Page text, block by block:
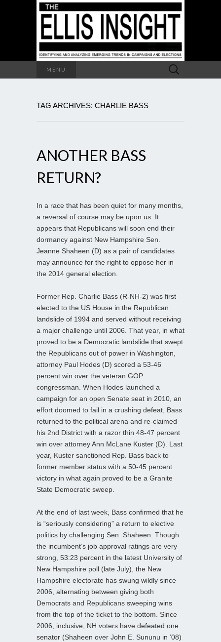
MENU
Search
for:
TAG ARCHIVES: CHARLIE BASS
ANOTHER BASS
RETURN?
In a race that has been quiet for many months,
a reversal of course may be upon us. It
appears that Republicans will soon end their
dormancy against New Hampshire Sen.
Jeanne Shaheen (D) as a pair of candidates
may announce for the right to oppose her in
the 2014 general election.
Former Rep. Charlie Bass (R-NH-2) was first
elected to the US House in the Republican
landslide of 1994 and served without receiving
a major challenge until 2006. That year, in what
proved to be a Democratic landslide that swept
the Republicans out of power in Washington,
attorney Paul Hodes (D) scored a 53-46
percent win over the veteran GOP
congressman. When Hodes launched a
campaign for an open Senate seat in 2010, an
effort doomed to fail in a crushing defeat, Bass
returned to the political arena and re-claimed
his 2nd District with a razor thin 48-47 percent
win over attorney Ann McLane Kuster (D). Last
year, Kuster sanctioned Rep. Bass back to
former member status with a 50-45 percent
victory in what again proved to be a Granite
State Democratic sweep.
At the end of last week, Bass confirmed that he
is “seriously considering” a return to elective
politics by challenging Sen. Shaheen. Though
the incumbent’s job approval ratings are very
strong, 53:23 percent in the latest University of
New Hampshire poll (late July), the New
Hampshire electorate has swung wildly since
2006, alternating between giving both
Democrats and Republicans sweeping wins
from the top of the ticket to the bottom. Since
2006, inclusive, NH voters have defeated one
senator (Shaheen over John E. Sununu in ’08)